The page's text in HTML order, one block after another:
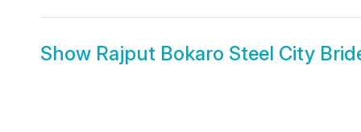
Show Rajput Bokaro Steel City